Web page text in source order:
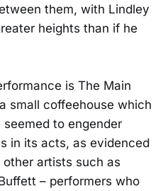
them, with Lindley
heights than if he
is The Main
small coffeehouse which
seemed to engender
in its acts, as evidenced
artists such as
– performers who